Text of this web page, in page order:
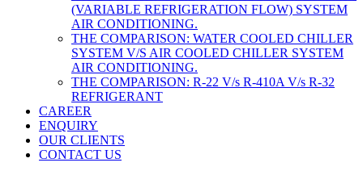
(VARIABLE REFRIGERATION FLOW) SYSTEM
AIR CONDITIONING.
THE COMPARISON: WATER COOLED CHILLER
SYSTEM V/S AIR COOLED CHILLER SYSTEM
AIR CONDITIONING.
THE COMPARISON: R-22 V/s R-410A V/s R-32
REFRIGERANT
CAREER
ENQUIRY
OUR CLIENTS
CONTACT US